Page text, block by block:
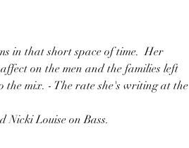
in that short space of time.  Her
on the men and the families left
the mix. - The rate she's writing at the
Nicki Louise on Bass.